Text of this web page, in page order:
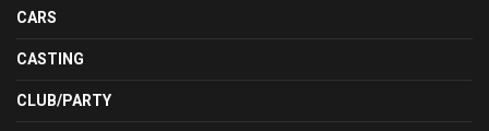
CARS
CASTING
CLUB/PARTY